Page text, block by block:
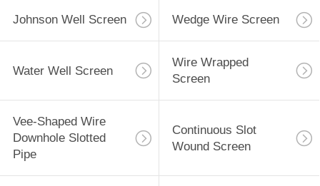
Johnson Well Screen Wedge Wire Screen
Water Well Screen
Wire Wrapped
Screen
Vee-Shaped Wire
Downhole Slotted
Pipe
Continuous Slot
Wound Screen